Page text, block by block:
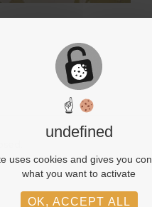
☝
undefined
uses cookies and gives you
what you want to activate
OK, ACCEPT ALL